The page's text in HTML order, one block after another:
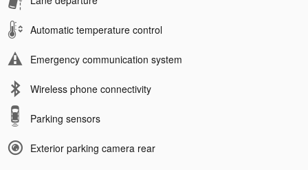
Automatic temperature control
Emergency communication system
Wireless phone connectivity
Parking sensors
Exterior parking camera rear